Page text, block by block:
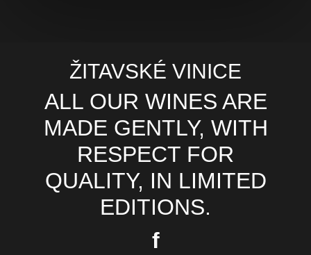
ŽITAVSKÉ VINICE
ALL OUR WINES ARE
MADE GENTLY, WITH
RESPECT FOR
QUALITY, IN LIMITED
EDITIONS.
f